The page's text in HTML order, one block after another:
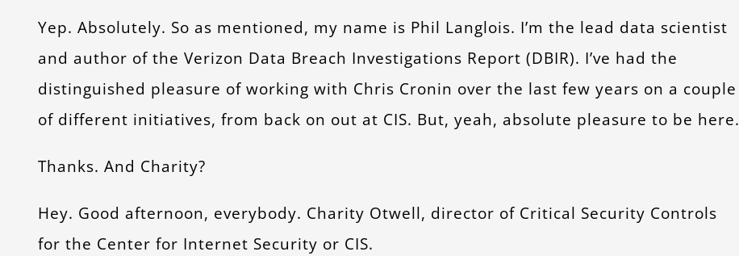
Yep. Absolutely. So as mentioned, my name is Phil Langlois. I’m the lead data scientist
and author of the Verizon Data Breach Investigations Report (DBIR). I’ve had the
distinguished pleasure of working with Chris Cronin over the last few years on a couple
of different initiatives, from back on out at CIS. But, yeah, absolute pleasure to be here.
Thanks. And Charity?
Hey. Good afternoon, everybody. Charity Otwell, director of Critical Security Controls
for the Center for Internet Security or CIS.